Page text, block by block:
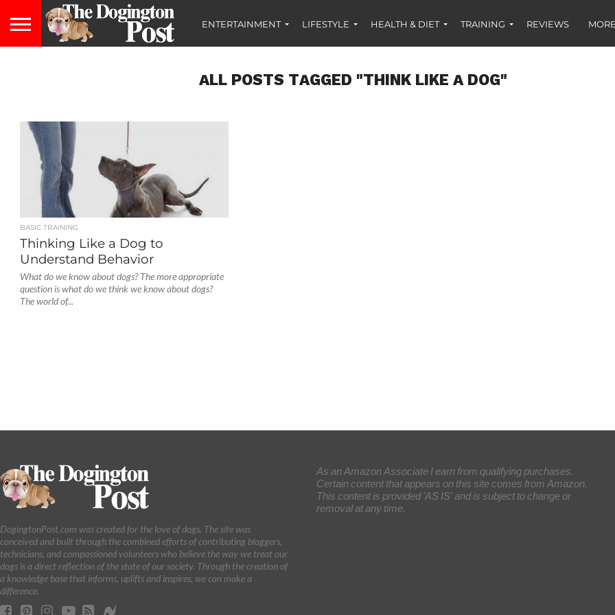
ENTERTAINMENT LIFESTYLE HEALTH & DIET TRAINING REVIEWS
ALL POSTS TAGGED "THINK LIKE A DOG"
BASIC TRAINING
Thinking Like a Dog to
Understand Behavior
What do we know about dogs? The more appropriate
question is what do we think we know about dogs?
The world of...
DogingtonPost.com was created for the love of dogs. The site was
conceived and built through the combined efforts of contributing bloggers,
technicians, and compassioned volunteers who believe the way we treat our
dogs is a direct reflection of the state of our society. Through the creation of
a knowledge base that informs, uplifts and inspires, we can make a
difference.
As an Amazon Associate I earn from qualifying purchases.
Certain content that appears on this site comes from Amazon.
This content is provided 'AS IS' and is subject to change or
removal at any time.